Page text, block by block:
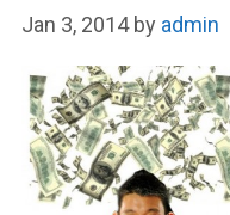
Jan 3, 2014 by admin